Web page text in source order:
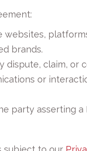
websites,
brands.
dispute, claim, or
or
party asserting a